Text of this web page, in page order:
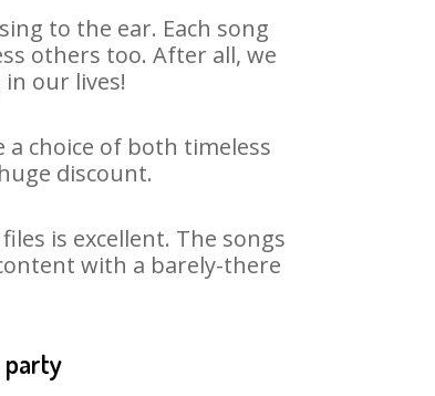
to the ear. Each song
others too. After all, we
our lives!
a choice of both timeless
discount.
is excellent. The songs
with a barely-there
party